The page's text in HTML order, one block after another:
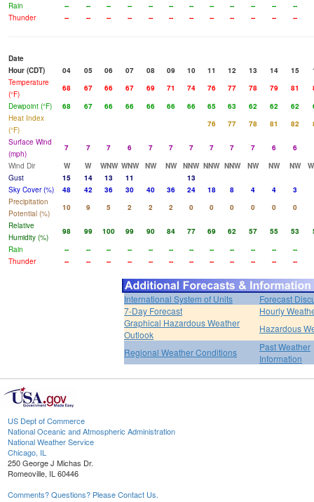
Rain
-- -- -- -- -- -- -- -- -- -- --
--
Thunder
-- -- -- -- -- -- -- -- -- -- -- --
Date
Hour (CDT)
04 05 06 07 08 09 10 11 12 13 14 15
Temperature
(°F)
68 67 66 67 69 71 74 76 77 78 79 81
Dewpoint (°F)
68 67 66 66 66 66 66 65 63 62 62 62
Heat Index
(°F)
76 77 78 81 82
Surface Wind
(mph)
7 7 7 6 7 7 7 7 7 7 6
6
Wind Dir
W W WNW WNW NW NW NNW NNW NNW NW NW NW
Gust
15 14 13 11
13
Sky Cover (%)
48 42 36 30 40 36 24 18 8 4 4
3
Precipitation
Potential (%)
10 9 5 2 2 2 0 0 0 0 0
0
Relative
Humidity (%)
98 99 100 99 90 84 77 69 62 57 55 53
Rain
-- -- -- -- -- -- -- -- -- -- --
--
Thunder
-- -- -- -- -- -- -- -- -- -- -- --
International System of Units
Forecast
7-Day Forecast
Hourly
Graphical Hazardous Weather
Outlook
Hazardous
Regional Weather Conditions
Past Weather
Information
US Dept of Commerce
National Oceanic and Atmospheric Administration
National Weather Service
Chicago, IL
250 George J Michas Dr.
Romeoville, IL 60446
Comments? Questions? Please Contact Us.